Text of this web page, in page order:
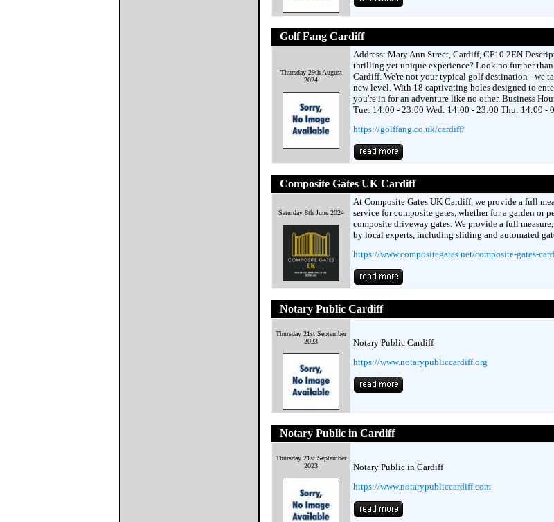
Golf Fang Cardiff
Thursday 29th August
2024
Address: Mary Ann Street, Cardiff, CF10 2EN
thrilling yet unique experience? Look no further
Cardiff. We're not your typical golf destination - we
new level. With 18 captivating holes designed to
you're in for an adventure like no other. Business
Tue: 14:00 - 23:00 Wed: 14:00 - 23:00 Thu: 14:00 -
https://golffang.co.uk/cardiff/
Composite Gates UK Cardiff
Saturday 8th June 2024
At Composite Gates UK Cardiff, we provide a full
service for composite gates, whether for a garden or
composite driveway gates. We provide a full
by local experts, including sliding and automated
https://www.compositegates.net/composite-gates-
Notary Public Cardiff
Thursday 21st September
2023
Notary Public Cardiff
https://www.notarypubliccardiff.org
Notary Public in Cardiff
Thursday 21st September
2023
Notary Public in Cardiff
https://www.notarypubliccardiff.com